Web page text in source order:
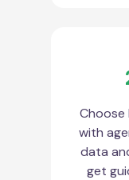
Choose
with
data
get